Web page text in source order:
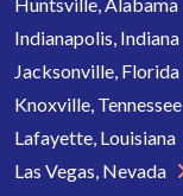
Indianapolis, Indiana
Jacksonville, Florida
Knoxville, Tennessee
Lafayette, Louisiana
Las Vegas, Nevada